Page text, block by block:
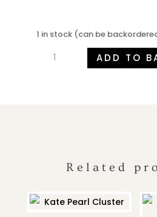
1 in stock (can be
Delicate
ADD TO
Related